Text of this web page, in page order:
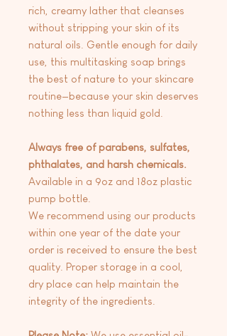
rich, creamy lather that cleanses
without stripping your skin of its
natural oils. Gentle enough for daily
use, this multitasking soap brings
the best of nature to your skincare
routine—because your skin deserves
nothing less than liquid gold.
Always free of parabens, sulfates,
phthalates, and harsh chemicals.
Available in a 9oz and 18oz plastic
pump bottle.
We recommend using our products
within one year of the date your
order is received to ensure the best
quality. Proper storage in a cool,
dry place can help maintain the
integrity of the ingredients.